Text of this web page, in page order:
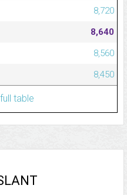
8,720
8,640
8,560
8,450
table